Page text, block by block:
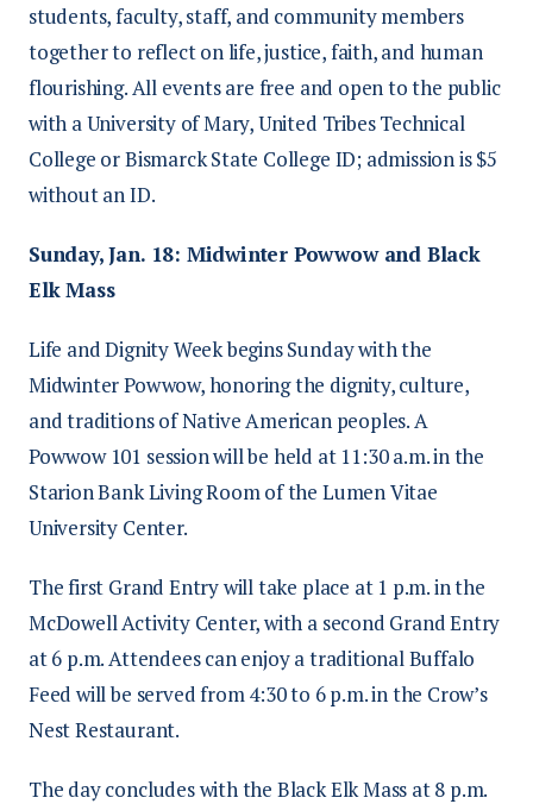
students, faculty, staff, and community members
together to reflect on life, justice, faith, and human
flourishing. All events are free and open to the public
with a University of Mary, United Tribes Technical
College or Bismarck State College ID; admission is $5
without an ID.
Sunday, Jan. 18: Midwinter Powwow and Black
Elk Mass
Life and Dignity Week begins Sunday with the
Midwinter Powwow, honoring the dignity, culture,
and traditions of Native American peoples. A
Powwow 101 session will be held at 11:30 a.m. in the
Starion Bank Living Room of the Lumen Vitae
University Center.
The first Grand Entry will take place at 1 p.m. in the
McDowell Activity Center, with a second Grand Entry
at 6 p.m. Attendees can enjoy a traditional Buffalo
Feed will be served from 4:30 to 6 p.m. in the Crow’s
Nest Restaurant.
The day concludes with the Black Elk Mass at 8 p.m.